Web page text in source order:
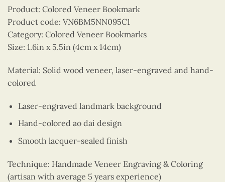
Product: Colored Veneer Bookmark
Product code: VN6BM5NN095C1
Category: Colored Veneer Bookmarks
Size: 1.6in x 5.5in (4cm x 14cm)
Material: Solid wood veneer, laser-engraved and hand-
colored
Laser-engraved landmark background
Hand-colored ao dai design
Smooth lacquer-sealed finish
Technique: Handmade Veneer Engraving & Coloring
(artisan with average 5 years experience)